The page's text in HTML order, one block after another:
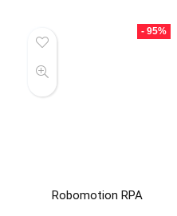
- 95%
Robomotion RPA